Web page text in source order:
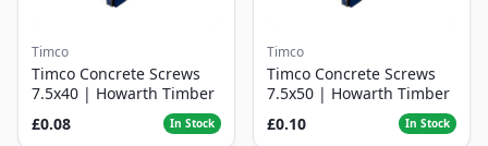
Timco
Timco Concrete Screws
7.5x40 | Howarth Timber
£0.08
In Stock
Timco
Timco Concrete Screws
7.5x50 | Howarth Timber
£0.10
In Stock